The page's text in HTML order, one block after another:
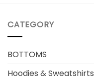
CATEGORY
BOTTOMS
Hoodies & Sweatshirts